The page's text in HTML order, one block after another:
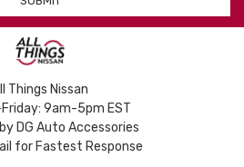
Things Nissan
9am-5pm EST
DG Auto Accessories
for Fastest Response